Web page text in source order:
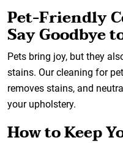
Pet-Friendly
Say Goodbye
Pets bring joy, but they
stains. Our cleaning for
removes stains, and
your upholstery.
How to Keep